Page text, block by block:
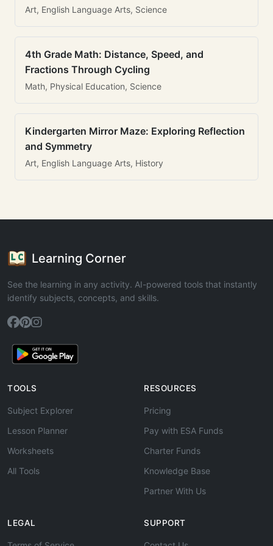
Art, English Language Arts, Science
4th Grade Math: Distance, Speed, and
Fractions Through Cycling
Math, Physical Education, Science
Kindergarten Mirror Maze: Exploring Reflection
and Symmetry
Art, English Language Arts, History
Learning Corner
See the learning in any activity. AI-powered tools that instantly
identify subjects, concepts, and skills.
TOOLS
Subject Explorer
Lesson Planner
Worksheets
All Tools
RESOURCES
Pricing
Pay with ESA Funds
Charter Funds
Knowledge Base
Partner With Us
LEGAL SUPPORT